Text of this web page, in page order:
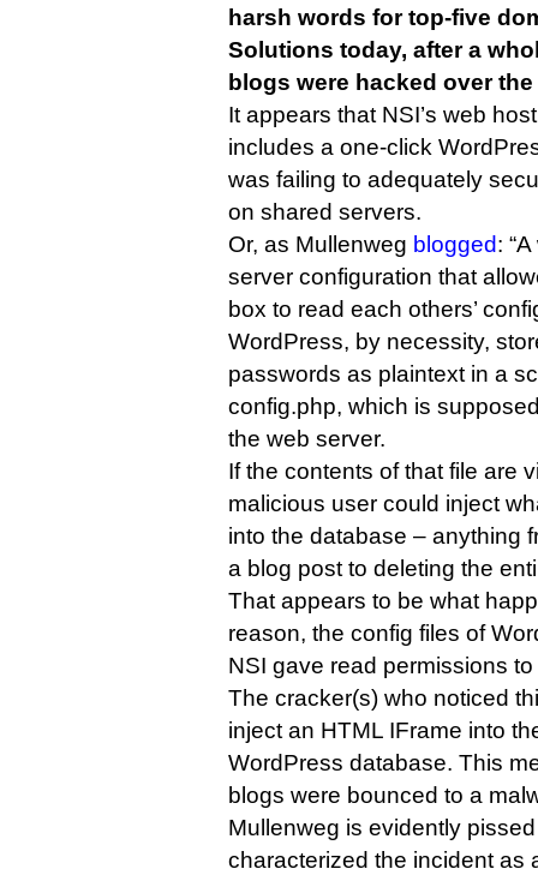
harsh words for top-five
Solutions today, after a
blogs were hacked over
It appears that NSI’s web
includes a one-click
was failing to adequately
on shared servers.
Or, as Mullenweg blogged:
server configuration that
box to read each others’
WordPress, by necessity,
passwords as plaintext in a
config.php, which is
the web server.
If the contents of that file are
malicious user could inject
into the database – anything
a blog post to deleting the
That appears to be what
reason, the config files of
NSI gave read permissions
The cracker(s) who noticed
inject an HTML IFrame into
WordPress database. This
blogs were bounced to a
Mullenweg is evidently
characterized the incident as